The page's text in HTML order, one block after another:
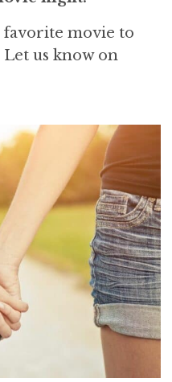
favorite movie to
us know on